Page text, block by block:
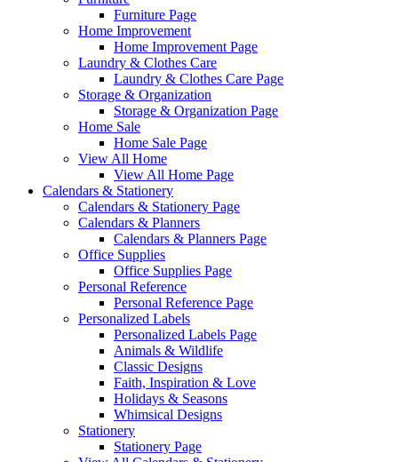
Furniture Page
Home Improvement
Home Improvement Page
Laundry & Clothes Care
Laundry & Clothes Care Page
Storage & Organization
Storage & Organization Page
Home Sale
Home Sale Page
View All Home
View All Home Page
Calendars & Stationery
Calendars & Stationery Page
Calendars & Planners
Calendars & Planners Page
Office Supplies
Office Supplies Page
Personal Reference
Personal Reference Page
Personalized Labels
Personalized Labels Page
Animals & Wildlife
Classic Designs
Faith, Inspiration & Love
Holidays & Seasons
Whimsical Designs
Stationery
Stationery Page